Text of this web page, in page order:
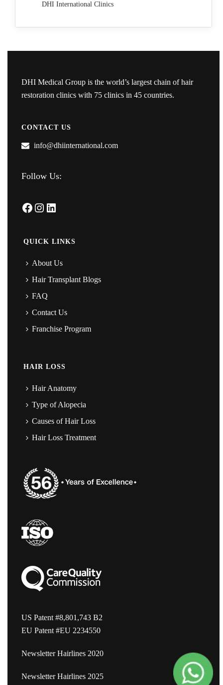
DHI International Clinics
DHI Medical Group is the world’s largest chain of hair
restoration clinics with 75 clinics in 45 countries.
CONTACT US
info@dhiinternational.com
Follow Us:
Facebook
Instagram
LinkedIn
QUICK LINKS
About Us
Hair Transplant Blogs
FAQ
Contact Us
Franchise Program
HAIR LOSS
Hair Anatomy
Type of Alopecia
Causes of Hair Loss
Hair Loss Treatment
US Patent #8,801,743 B2
EU Patent #EU 2234550
Newsletter Hairlines 2020
Newsletter Hairlines 2025